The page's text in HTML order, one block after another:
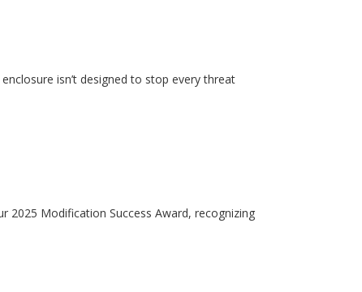
isn’t designed to stop every threat
2025 Modification Success Award, recognizing